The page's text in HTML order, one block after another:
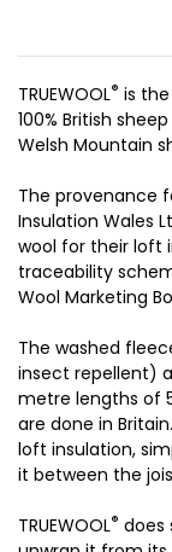
TRUEWOOL® is
100% British
Welsh Mountain
The provenance
Insulation Wales
wool for their loft
traceability
Wool Marketing
The washed
insect repellent)
metre lengths of
are done in
loft insulation,
it between the
TRUEWOOL® does